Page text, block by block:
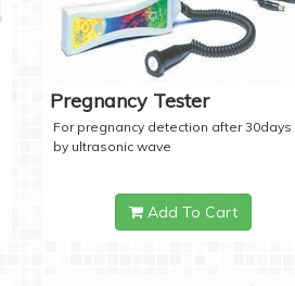
Pregnancy Tester
For pregnancy detection after 30days
by ultrasonic wave
Add To Cart